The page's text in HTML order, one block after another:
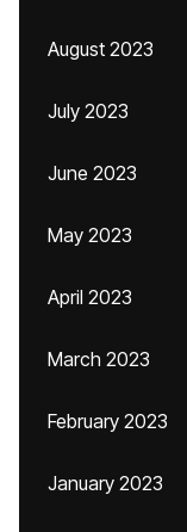
August 2023
July 2023
June 2023
May 2023
April 2023
March 2023
February 2023
January 2023